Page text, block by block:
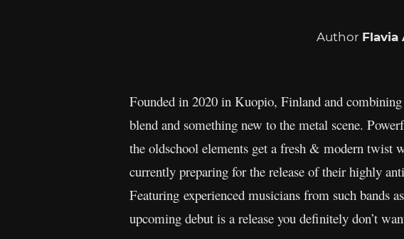
Author Flavia
Founded in 2020 in Kuopio, Finland and
blend and something new to the metal scene.
the oldschool elements get a fresh & modern twist
currently preparing for the release of their highly
Featuring experienced musicians from such bands as
upcoming debut is a release you definitely don’t